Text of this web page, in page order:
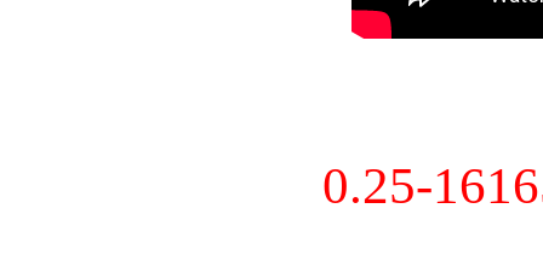
0.25-